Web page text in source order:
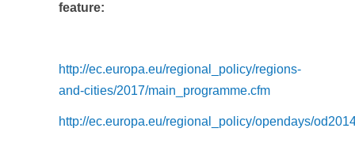
feature:
http://ec.europa.eu/regional_policy/regions-
and-cities/2017/main_programme.cfm
http://ec.europa.eu/regional_policy/opendays/